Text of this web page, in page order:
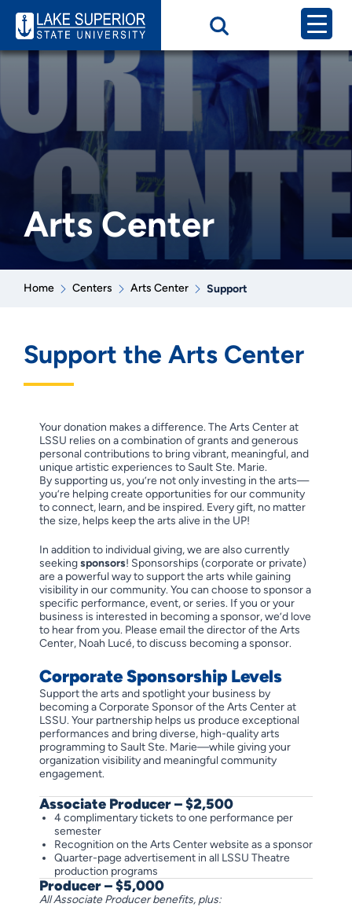
Arts Center
Home Centers Arts Center Support
Support the Arts Center
Your donation makes a difference. The Arts Center at
LSSU relies on a combination of grants and generous
personal contributions to bring vibrant, meaningful, and
unique artistic experiences to Sault Ste. Marie.
By supporting us, you’re not only investing in the arts—
you’re helping create opportunities for our community
to connect, learn, and be inspired. Every gift, no matter
the size, helps keep the arts alive in the UP!
In addition to individual giving, we are also currently
seekingsponsors! Sponsorships (corporate or private)
are a powerful way to support the arts while gaining
visibility in our community. You can choose to sponsor a
specific performance, event, or series. If you or your
business is interested in becoming a sponsor, we’d love
to hear from you. Please email the director of the Arts
Center, Noah Lucé, to discuss becoming a sponsor.
Corporate Sponsorship Levels
Support the arts and spotlight your business by
becoming a Corporate Sponsor of the Arts Center at
LSSU. Your partnership helps us produce exceptional
performances and bring diverse, high-quality arts
programming to Sault Ste. Marie—while giving your
organization visibility and meaningful community
engagement.
Associate Producer – $2,500
4 complimentary tickets to one performance per
semester
Recognition on the Arts Center website as a sponsor
Quarter-page advertisement in all LSSU Theatre
production programs
Producer – $5,000
All Associate Producer benefits, plus: